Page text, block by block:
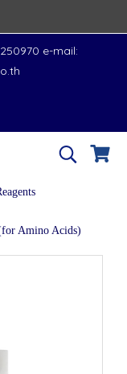
e-mail:
Amino Acids)